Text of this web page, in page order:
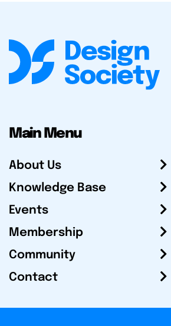
Main Menu
About Us
Knowledge Base
Events
Membership
Community
Contact